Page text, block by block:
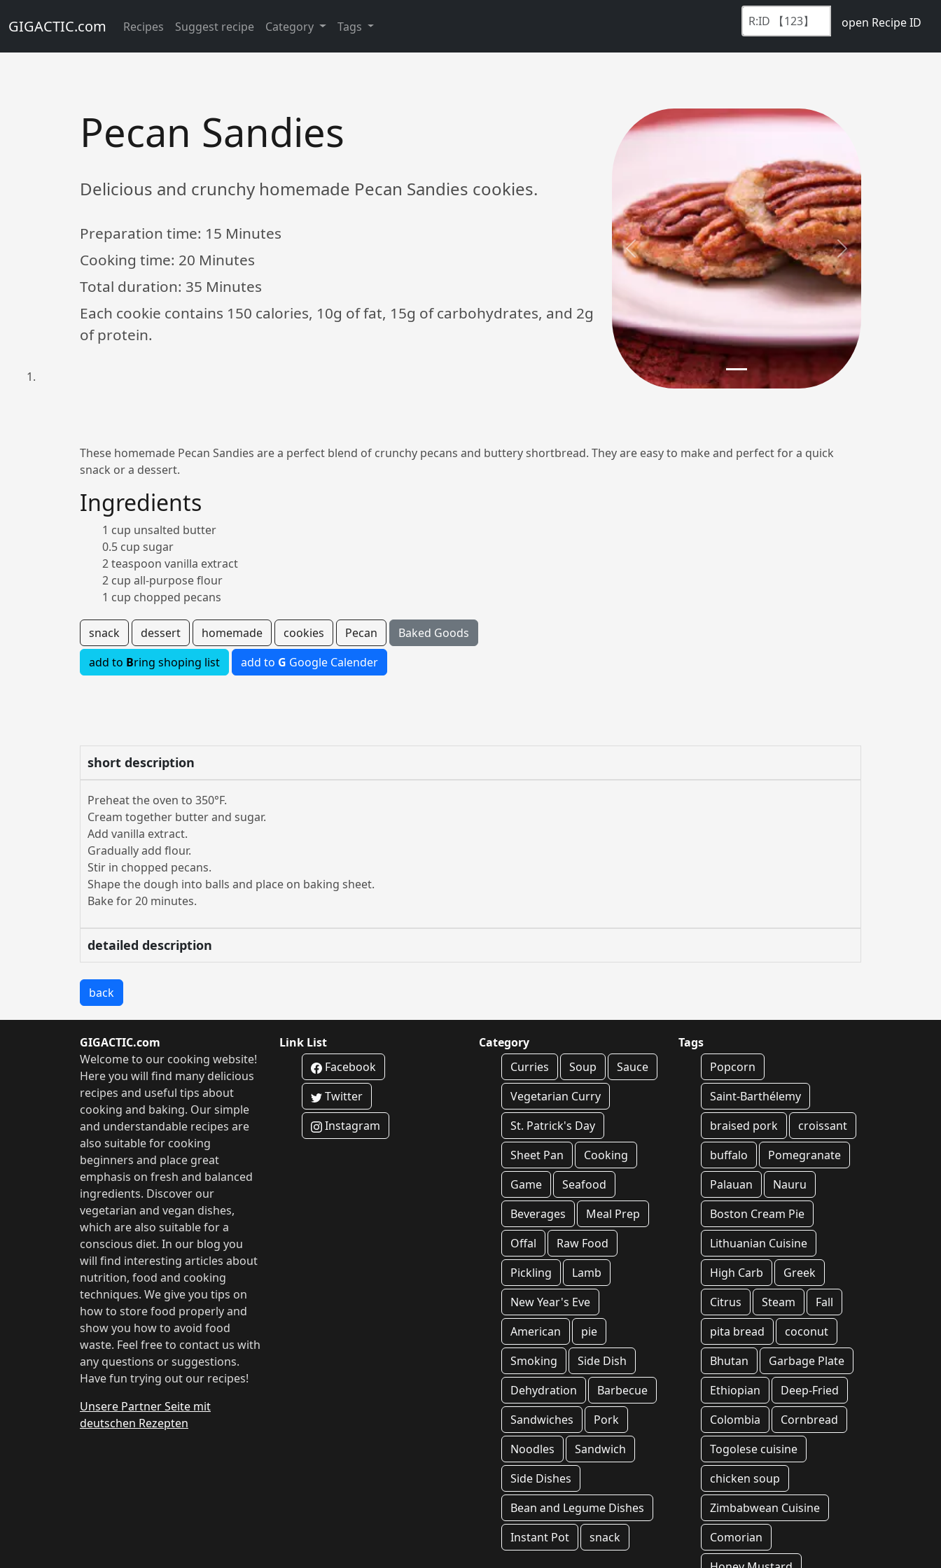
GIGACTIC.com Recipes Suggest recipe Category Tags open Recipe ID
Pecan Sandies
Delicious and crunchy homemade Pecan Sandies cookies.
Preparation time: 15 Minutes
Cooking time: 20 Minutes
Total duration: 35 Minutes
Each cookie contains 150 calories, 10g of fat, 15g of carbohydrates, and 2g
of protein.
Previous Next
These homemade Pecan Sandies are a perfect blend of crunchy pecans and buttery shortbread. They are easy to make and perfect for a quick
snack or a dessert.
Ingredients
1 cup unsalted butter
0.5 cup sugar
2 teaspoon vanilla extract
2 cup all-purpose flour
1 cup chopped pecans
snack dessert homemade cookies Pecan
Baked Goods
add to Bring shoping list add to G Google Calender
short description
Preheat the oven to 350°F.
Cream together butter and sugar.
Add vanilla extract.
Gradually add flour.
Stir in chopped pecans.
Shape the dough into balls and place on baking sheet.
Bake for 20 minutes.
detailed description
back
GIGACTIC.com
Welcome to our cooking website!
Here you will find many delicious
recipes and useful tips about
cooking and baking. Our simple
and understandable recipes are
also suitable for cooking
beginners and place great
emphasis on fresh and balanced
ingredients. Discover our
vegetarian and vegan dishes,
which are also suitable for a
conscious diet. In our blog you
will find interesting articles about
nutrition, food and cooking
techniques. We give you tips on
how to store food properly and
show you how to avoid food
waste. Feel free to contact us with
any questions or suggestions.
Have fun trying out our recipes!
Unsere Partner Seite mit
deutschen Rezepten
Link List
Facebook
Twitter
Instagram
Category
Curries
Soup
Sauce
Vegetarian Curry
St. Patrick's Day
Sheet Pan
Cooking
Game
Seafood
Beverages
Meal Prep
Offal
Raw Food
Pickling
Lamb
New Year's Eve
American
pie
Smoking
Side Dish
Dehydration
Barbecue
Sandwiches
Pork
Noodles
Sandwich
Side Dishes
Bean and Legume Dishes
Instant Pot
snack
Tags
Popcorn
Saint-Barthélemy
braised pork
croissant
buffalo
Pomegranate
Palauan
Nauru
Boston Cream Pie
Lithuanian Cuisine
High Carb
Greek
Citrus
Steam
Fall
pita bread
coconut
Bhutan
Garbage Plate
Ethiopian
Deep-Fried
Colombia
Cornbread
Togolese cuisine
chicken soup
Zimbabwean Cuisine
Comorian